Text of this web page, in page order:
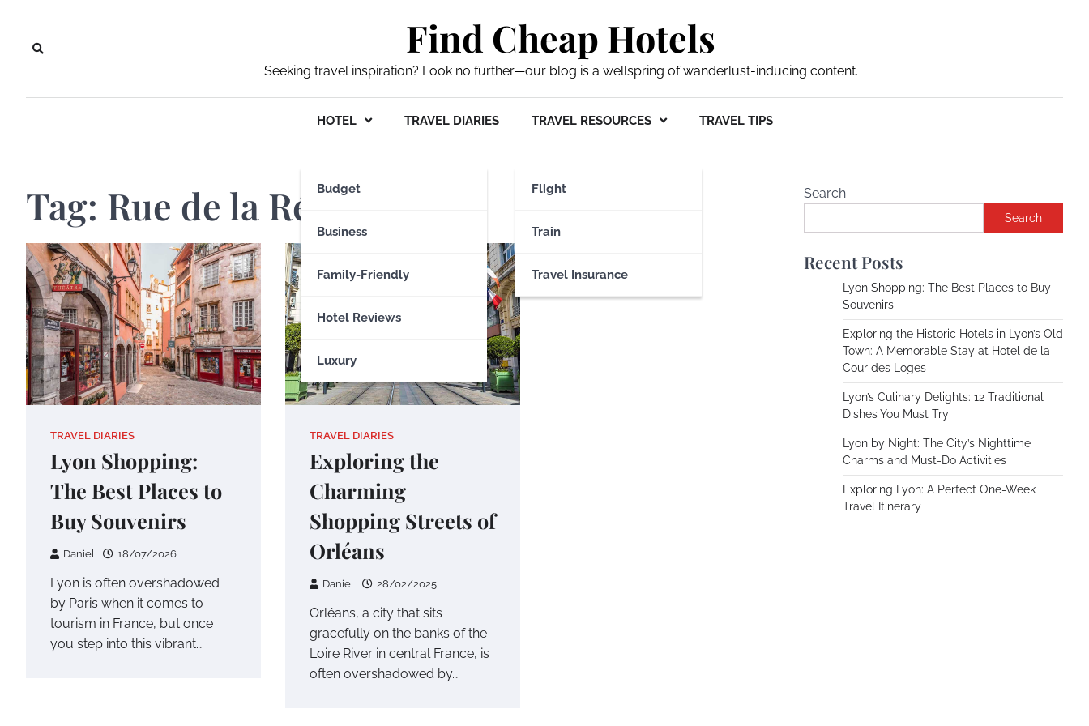
content
Find Cheap Hotels
Seeking travel inspiration? Look no further—our blog is a wellspring of wanderlust-inducing content.
HOTEL
Budget
Business
Family-Friendly
Hotel Reviews
Luxury
TRAVEL DIARIES TRAVEL RESOURCES
Flight
Train
Travel Insurance
TRAVEL TIPS
Tag: Rue de la République
TRAVEL DIARIES
Lyon Shopping:
The Best Places to
Buy Souvenirs
Daniel 18/07/2026
Lyon is often overshadowed
by Paris when it comes to
tourism in France, but once
you step into this vibrant…
TRAVEL DIARIES
Exploring the
Charming
Shopping Streets of
Orléans
Daniel 28/02/2025
Orléans, a city that sits
gracefully on the banks of the
Loire River in central France, is
often overshadowed by…
Search
Search
Recent Posts
Lyon Shopping: The Best Places to Buy
Souvenirs
Exploring the Historic Hotels in Lyon’s Old
Town: A Memorable Stay at Hotel de la
Cour des Loges
Lyon’s Culinary Delights: 12 Traditional
Dishes You Must Try
Lyon by Night: The City’s Nighttime
Charms and Must-Do Activities
Exploring Lyon: A Perfect One-Week
Travel Itinerary